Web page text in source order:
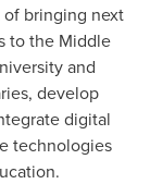
bringing next
to the Middle
and
develop
digital
technologies